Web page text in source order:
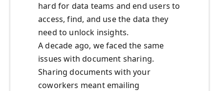
hard for data teams and end users to
access, find, and use the data they
need to unlock insights.
A decade ago, we faced the same
issues with document sharing.
Sharing documents with your
coworkers meant emailing